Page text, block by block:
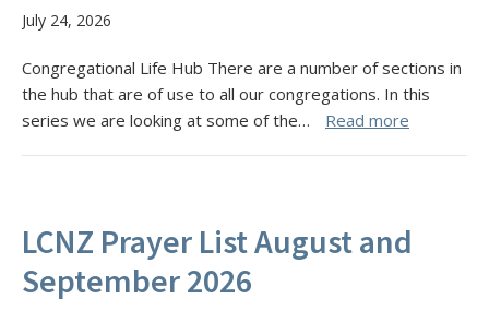
July 24, 2026
Congregational Life Hub There are a number of sections in
the hub that are of use to all our congregations. In this
series we are looking at some of the…
Read more
LCNZ Prayer List August and
September 2026